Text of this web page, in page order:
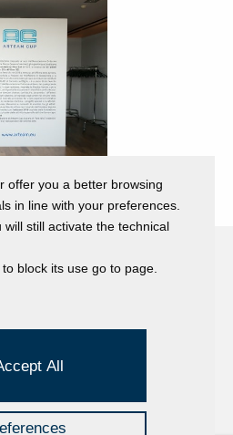
offer you a better browsing
in line with your preferences.
will still activate the technical
block its use go to page.
All